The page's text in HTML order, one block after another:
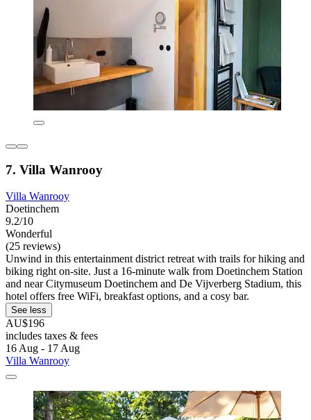
7. Villa Wanrooy
Villa Wanrooy
Doetinchem
9.2/10
Wonderful
(25 reviews)
Unwind in this entertainment district retreat with trails for hiking and
biking right on-site. Just a 16-minute walk from Doetinchem Station
and near Citymuseum Doetinchem and De Vijverberg Stadium, this
hotel offers free WiFi, breakfast options, and a cosy bar.
See less
AU$196
includes taxes & fees
16 Aug - 17 Aug
Villa Wanrooy